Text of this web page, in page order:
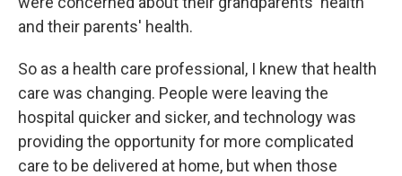
and their parents' health.
So as a health care professional, I knew that health
care was changing. People were leaving the
hospital quicker and sicker, and technology was
providing the opportunity for more complicated
care to be delivered at home, but when those